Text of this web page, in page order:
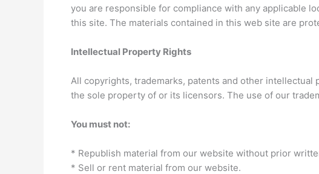
you are responsible for compliance with any applicable
this site. The materials contained in this web site are
Intellectual Property Rights
All copyrights, trademarks, patents and other
the sole property of or its licensors. The use of our
You must not:
* Republish material from our website without prior
* Sell or rent material from our website.